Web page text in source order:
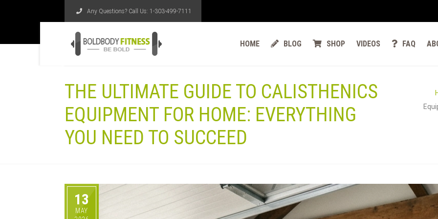
Any Questions? Call Us: 1-303-499-7111
HOME BLOG SHOP VIDEOS FAQ
THE ULTIMATE GUIDE TO CALISTHENICS
EQUIPMENT FOR HOME: EVERYTHING
YOU NEED TO SUCCEED
13
MAY